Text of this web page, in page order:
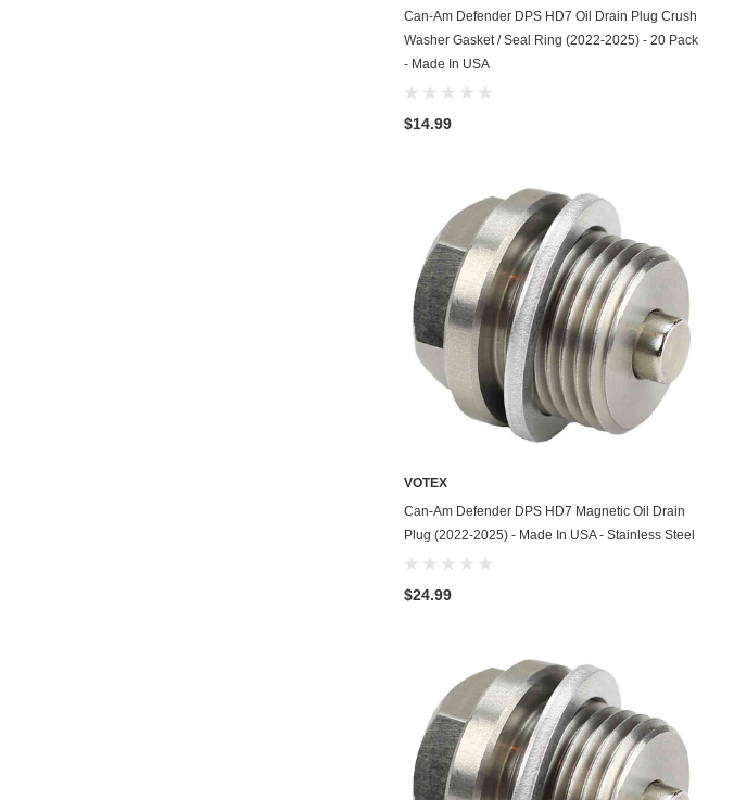
Chevrolet
Eagle
Erayak
Fiat
Firman
Ford
Generac
Harley Davidson
Honda
Honda Generator
ADD TO CART
Can-Am Defender DPS HD7 Oil Drain Plug Crush
Washer Gasket / Seal Ring (2022-2025) - 20 Pack
- Made In USA
$14.99
ADD TO CART
VOTEX
Can-Am Defender DPS HD7 Magnetic Oil Drain
Plug (2022-2025) - Made In USA - Stainless Steel
$24.99